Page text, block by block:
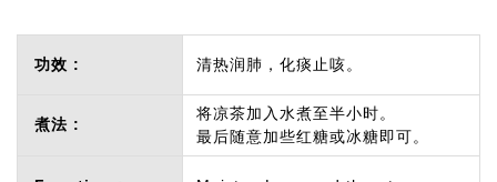
功效 : 清热润肺，化痰止咳。
煮法 :
将凉茶加入水煮至半小时。
最后随意加些红糖或冰糖即可。